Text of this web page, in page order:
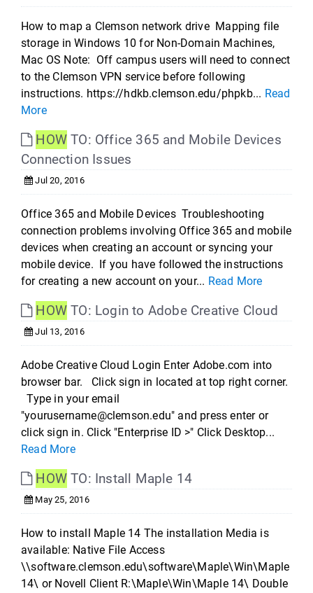
How to map a Clemson network drive Mapping file
storage in Windows 10 for Non-Domain Machines,
Mac OS Note: Off campus users will need to connect
to the Clemson VPN service before following
instructions. https://hdkb.clemson.edu/phpkb... Read
More
HOW TO: Office 365 and Mobile Devices
Connection Issues
Jul 20, 2016
Office 365 and Mobile Devices Troubleshooting
connection problems involving Office 365 and mobile
devices when creating an account or syncing your
mobile device. If you have followed the instructions
for creating a new account on your... Read More
HOW TO: Login to Adobe Creative Cloud
Jul 13, 2016
Adobe Creative Cloud Login Enter Adobe.com into
browser bar. Click sign in located at top right corner.
Type in your email
"yourusername@clemson.edu" and press enter or
click sign in. Click "Enterprise ID >" Click Desktop...
Read More
HOW TO: Install Maple 14
May 25, 2016
How to install Maple 14 The installation Media is
available: Native File Access
\\software.clemson.edu\software\Maple\Win\Maple
14\ or Novell Client R:\Maple\Win\Maple 14\ Double